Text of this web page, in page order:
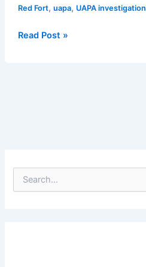
Red Fort, uapa, UAPA investigation
Read Post »
e